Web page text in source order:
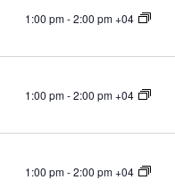
1:00 pm-2:00 pm +04
1:00 pm-2:00 pm +04
1:00 pm-2:00 pm +04